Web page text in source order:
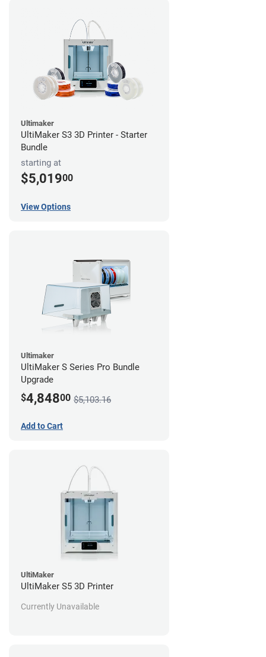
UltiMaker
UltiMaker S5 3D Printer
Currently Unavailable
Ultimaker
UltiMaker S3 3D Printer - Starter
Bundle
starting at
$5,01900
View Options
Ultimaker
UltiMaker S Series Pro Bundle
Upgrade
$4,84800 $5,103.16
Add to Cart